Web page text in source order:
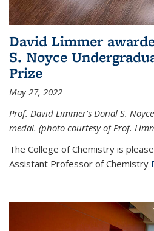
David Limmer
S. Noyce
Prize
May 27, 2022
Prof. David Limmer's Donal S.
medal. (photo courtesy of Prof.
The College of Chemistry is
Assistant Professor of Chemistry